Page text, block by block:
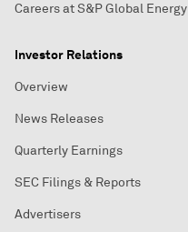
Careers at S&P Global Energy
Investor Relations
Overview
News Releases
Quarterly Earnings
SEC Filings & Reports
Advertisers